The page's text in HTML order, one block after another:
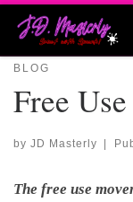
Skip to content
BLOG
Free
by JD Masterly |
The free use